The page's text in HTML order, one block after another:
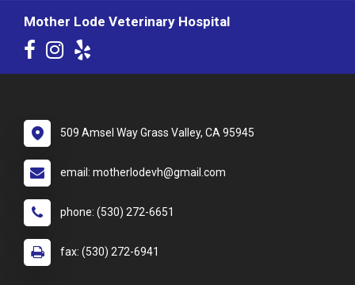
Mother Lode Veterinary Hospital
509 Amsel Way Grass Valley, CA 95945
email: motherlodevh@gmail.com
phone: (530) 272-6651
fax: (530) 272-6941